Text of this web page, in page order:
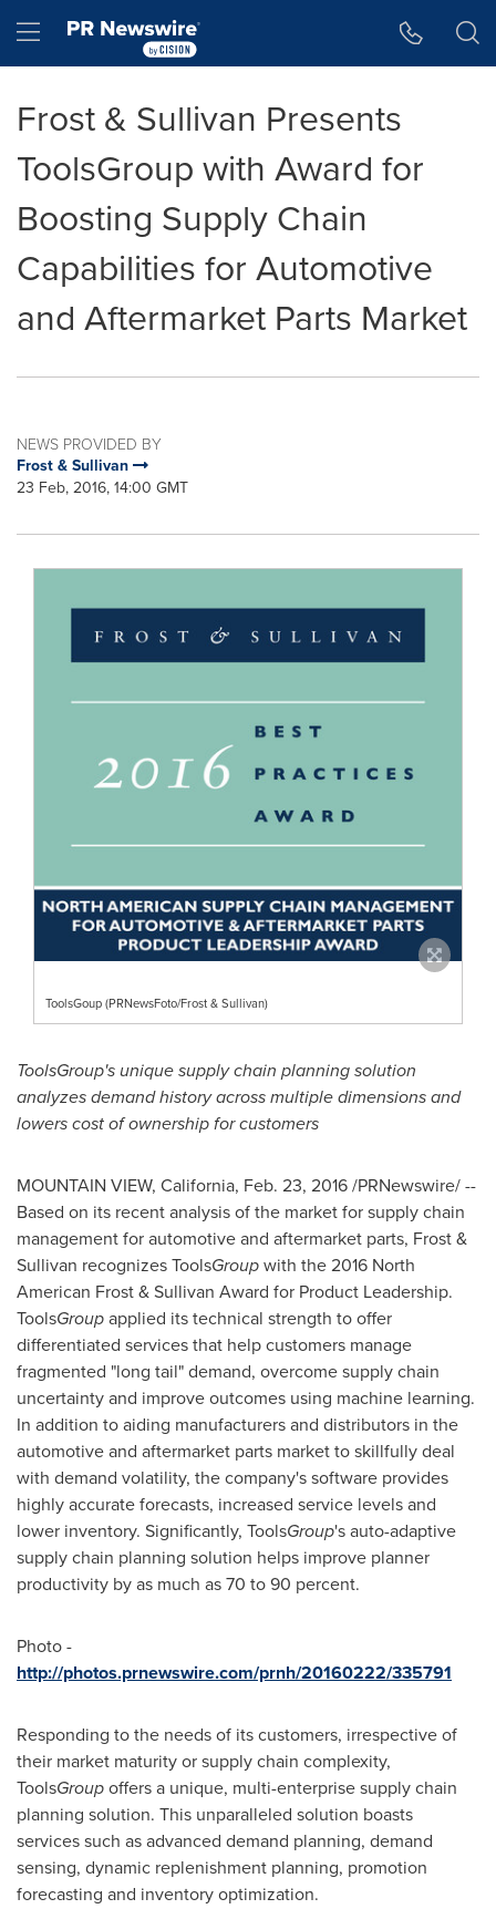
Hamburger menu
Frost & Sullivan Presents
ToolsGroup with Award for
Boosting Supply Chain
Capabilities for Automotive
and Aftermarket Parts Market
NEWS PROVIDED BY
Frost & Sullivan
23 Feb, 2016, 14:00 GMT
ToolsGoup (PRNewsFoto/Frost & Sullivan)
ToolsGroup's unique supply chain planning solution
analyzes demand history across multiple dimensions and
lowers cost of ownership for customers
MOUNTAIN VIEW, California, Feb. 23, 2016/PRNewswire/ --
Based on its recent analysis of the market for supply chain
management for automotive and aftermarket parts, Frost &
Sullivan recognizes ToolsGroupwith the 2016 North
American Frost & Sullivan Award for Product Leadership.
ToolsGroupapplied its technical strength to offer
differentiated services that help customers manage
fragmented "long tail" demand, overcome supply chain
uncertainty and improve outcomes using machine learning.
In addition to aiding manufacturers and distributors in the
automotive and aftermarket parts market to skillfully deal
with demand volatility, the company's software provides
highly accurate forecasts, increased service levels and
lower inventory. Significantly, ToolsGroup's auto-adaptive
supply chain planning solution helps improve planner
productivity by as much as 70 to 90 percent.
Photo -
http://photos.prnewswire.com/prnh/20160222/335791
Responding to the needs of its customers, irrespective of
their market maturity or supply chain complexity,
ToolsGroupoffers a unique, multi-enterprise supply chain
planning solution. This unparalleled solution boasts
services such as advanced demand planning, demand
sensing, dynamic replenishment planning, promotion
forecasting and inventory optimization.